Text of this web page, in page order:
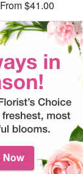
From $41.00